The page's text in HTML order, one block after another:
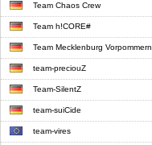
Team Chaos Crew
Team h!CORE#
Team Mecklenburg Vorpommern
team-preciouZ
Team-SilentZ
team-suiCide
team-vires